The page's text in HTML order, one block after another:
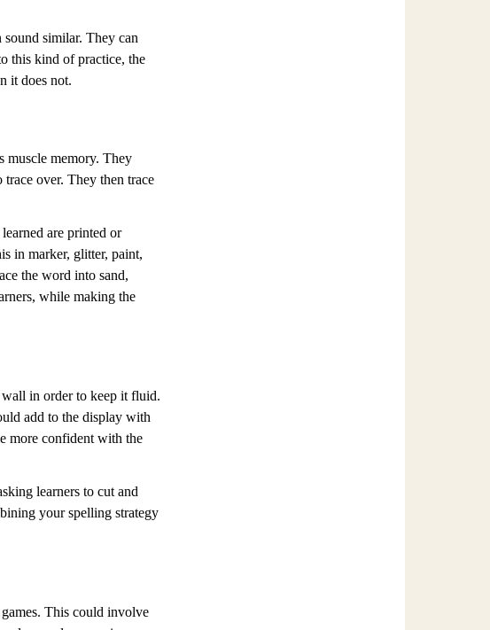
sound similar. They can
this kind of practice, the
it does not.
muscle memory. They
over. They then trace
are printed or
in marker, glitter, paint,
the word into sand,
while making the
in order to keep it fluid.
add to the display with
more confident with the
learners to cut and
your spelling strategy
This could involve